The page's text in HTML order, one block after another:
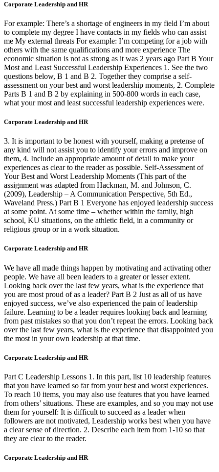
Corporate Leadership and HR
For example: There’s a shortage of engineers in my field I’m about
to complete my degree I have contacts in my fields who can assist
me My external threats For example: I’m competing for a job with
others with the same qualifications and more experience The
economic situation is not as strong as it was 2 years ago Part B Your
Most and Least Successful Leadership Experiences 1. See the two
questions below, B 1 and B 2. Together they comprise a self-
assessment on your best and worst leadership moments, 2. Complete
Parts B 1 and B 2 by explaining in 500-800 words in each case,
what your most and least successful leadership experiences were.
Corporate Leadership and HR
3. It is important to be honest with yourself, making a pretense of
any kind will not assist you to identify your errors and improve on
them, 4. Include an appropriate amount of detail to make your
experiences as clear to the reader as possible. Self-Assessment of
Your Best and Worst Leadership Moments (This part of the
assignment was adapted from Hackman, M. and Johnson, C.
(2009), Leadership – A Communication Perspective, 5th Ed.,
Waveland Press.) Part B 1 Everyone has enjoyed leadership success
at some point. At some time – whether within the family, high
school, KU situations, on the athletic field, in a community or
religious group or in a work situation.
Corporate Leadership and HR
We have all made things happen by motivating and activating other
people. We have all been leaders to a greater or lesser extent.
Looking back over the last few years, what is the experience that
you are most proud of as a leader? Part B 2 Just as all of us have
enjoyed success, we’ve also experienced the pain of leadership
failure. Learning to be a leader requires looking back and learning
from past mistakes so that you don’t repeat the errors. Looking back
over the last few years, what is the experience that disappointed you
the most in your own leadership at that time.
Corporate Leadership and HR
Part C Leadership Lessons 1. In this part, list 10 leadership features
that you have learned so far from your best and worst experiences.
To reach 10 items, you may also use features that you have learned
from others’ situations. These are examples, and so you may not use
them for yourself: It is difficult to succeed as a leader when
followers are not motivated, Leadership works best when you have
a clear sense of direction. 2. Describe each item from 1-10 so that
they are clear to the reader.
Corporate Leadership and HR